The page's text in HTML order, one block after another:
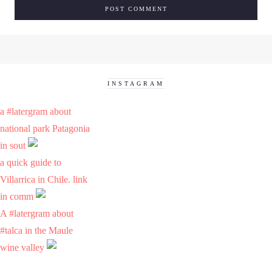
INSTAGRAM
a #latergram about
national park Patagonia
in sout
a quick guide to
Villarrica in Chile. link
in comm
A #latergram about
#talca in the Maule
wine valley